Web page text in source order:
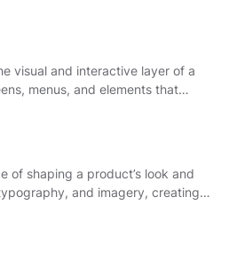
visual and interactive layer of a
menus, and elements that
a system
of shaping a product’s look and
and imagery, creating